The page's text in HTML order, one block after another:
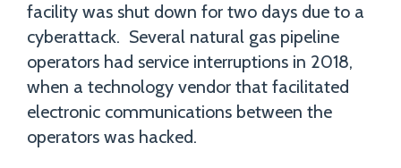
facility was shut down for two days due to a
cyberattack. Several natural gas pipeline
operators had service interruptions in 2018,
when a technology vendor that facilitated
electronic communications between the
operators was hacked.